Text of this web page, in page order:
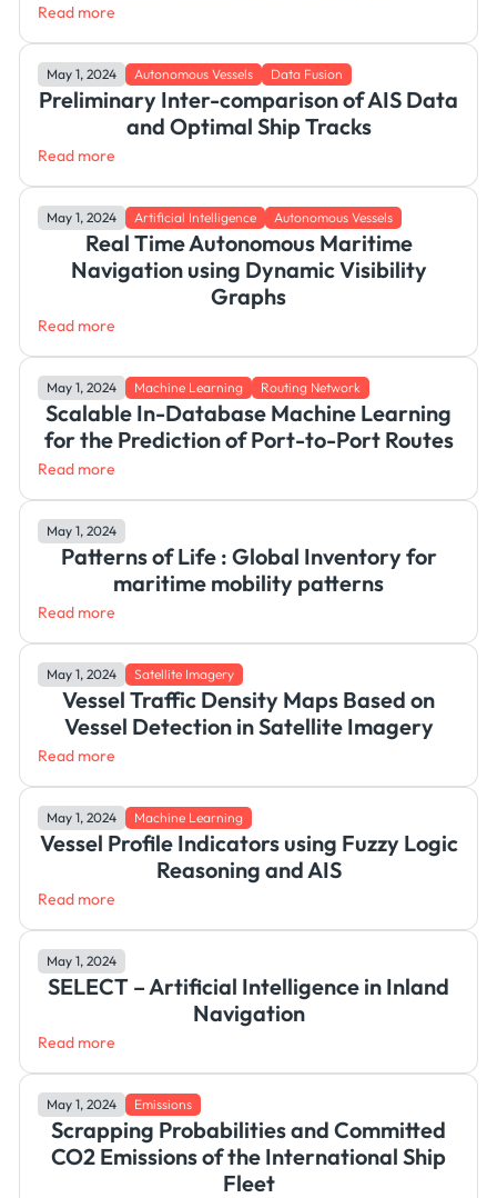
Read more
May 1, 2024 Autonomous Vessels Data Fusion
Preliminary Inter-comparison of AIS Data
and Optimal Ship Tracks
Read more
May 1, 2024 Artificial Intelligence Autonomous Vessels
Real Time Autonomous Maritime
Navigation using Dynamic Visibility
Graphs
Read more
May 1, 2024 Machine Learning Routing Network
Scalable In-Database Machine Learning
for the Prediction of Port-to-Port Routes
Read more
May 1, 2024
Patterns of Life : Global Inventory for
maritime mobility patterns
Read more
May 1, 2024 Satellite Imagery
Vessel Traffic Density Maps Based on
Vessel Detection in Satellite Imagery
Read more
May 1, 2024 Machine Learning
Vessel Profile Indicators using Fuzzy Logic
Reasoning and AIS
Read more
May 1, 2024
SELECT – Artificial Intelligence in Inland
Navigation
Read more
May 1, 2024 Emissions
Scrapping Probabilities and Committed
CO2 Emissions of the International Ship
Fleet